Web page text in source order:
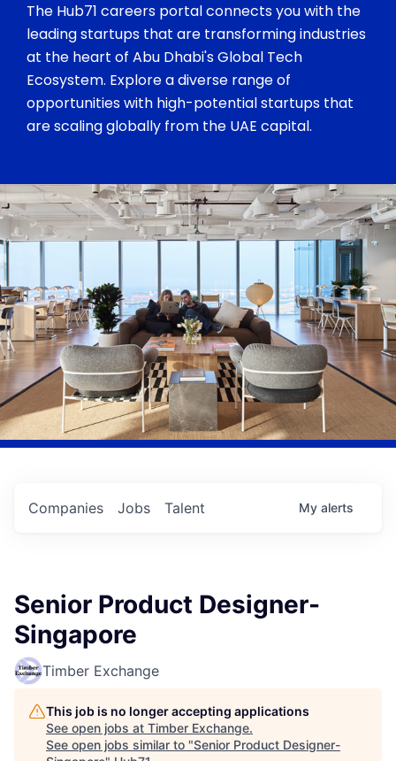
The Hub71 careers portal connects you with the
leading startups that are transforming industries
at the heart of Abu Dhabi's Global Tech
Ecosystem. Explore a diverse range of
opportunities with high-potential startups that
are scaling globally from the UAE capital.
Jobs
Companies Talent My alerts
Senior Product Designer-
Singapore
Timber Exchange
This job is no longer accepting applications
See open jobs at Timber Exchange.
See open jobs similar to "Senior Product Designer-